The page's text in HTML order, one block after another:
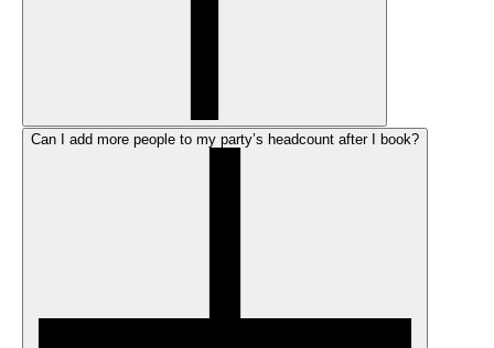
Can I add more people to my party’s headcount after I book?